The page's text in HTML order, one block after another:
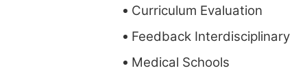
Curriculum Evaluation
Feedback Interdisciplinary
Medical Schools